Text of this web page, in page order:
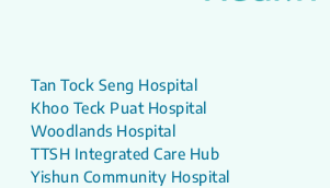
Tan Tock Seng Hospital
Khoo Teck Puat Hospital
Woodlands Hospital
TTSH Integrated Care Hub
Yishun Community Hospital